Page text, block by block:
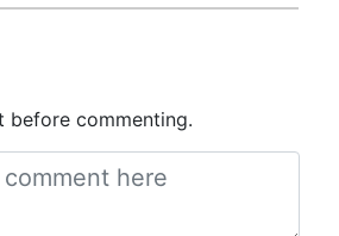
before commenting.